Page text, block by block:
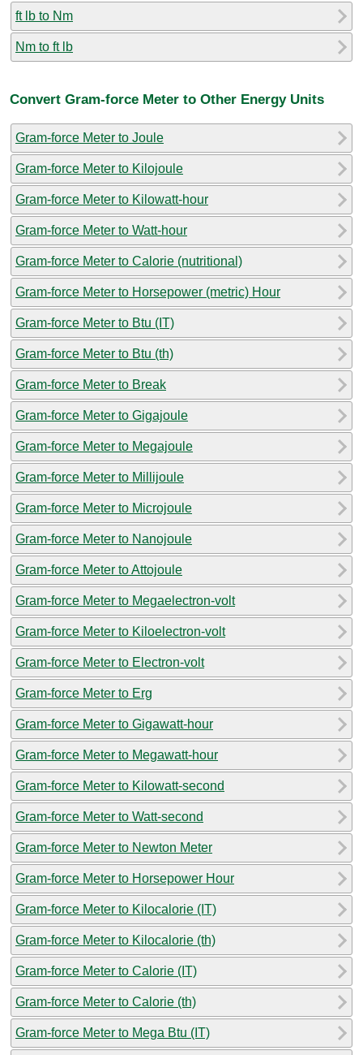
ft lb to Nm
Nm to ft lb
Convert Gram-force Meter to Other Energy Units
Gram-force Meter to Joule
Gram-force Meter to Kilojoule
Gram-force Meter to Kilowatt-hour
Gram-force Meter to Watt-hour
Gram-force Meter to Calorie (nutritional)
Gram-force Meter to Horsepower (metric) Hour
Gram-force Meter to Btu (IT)
Gram-force Meter to Btu (th)
Gram-force Meter to Break
Gram-force Meter to Gigajoule
Gram-force Meter to Megajoule
Gram-force Meter to Millijoule
Gram-force Meter to Microjoule
Gram-force Meter to Nanojoule
Gram-force Meter to Attojoule
Gram-force Meter to Megaelectron-volt
Gram-force Meter to Kiloelectron-volt
Gram-force Meter to Electron-volt
Gram-force Meter to Erg
Gram-force Meter to Gigawatt-hour
Gram-force Meter to Megawatt-hour
Gram-force Meter to Kilowatt-second
Gram-force Meter to Watt-second
Gram-force Meter to Newton Meter
Gram-force Meter to Horsepower Hour
Gram-force Meter to Kilocalorie (IT)
Gram-force Meter to Kilocalorie (th)
Gram-force Meter to Calorie (IT)
Gram-force Meter to Calorie (th)
Gram-force Meter to Mega Btu (IT)